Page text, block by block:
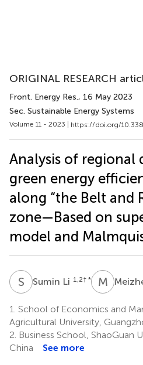
ORIGINAL RESEARCH
Front. Energy Res., 16 May 2023
Sec. Sustainable Energy Systems
Volume 11 - 2023 | https://doi.org/
Analysis of regional
green energy
along “the Belt and
zone—Based on
model and
S Sumin Li 1,2† * M S
1. School of Economics and
Agricultural University,
2. Business School, ShaoGuan
China
See more